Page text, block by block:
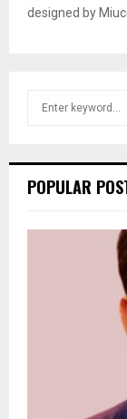
designed by
h
o
POPULAR